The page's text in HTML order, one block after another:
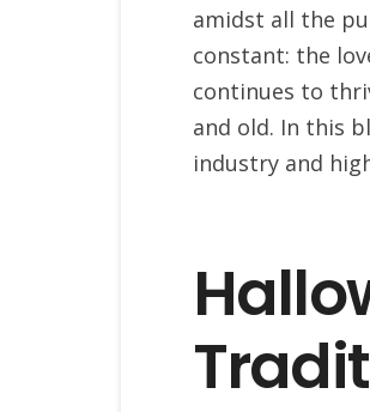
amidst all the
constant: the
continues to
and old. In this
industry and